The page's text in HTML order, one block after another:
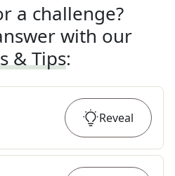
a challenge?
with our
& Tips:
Reveal